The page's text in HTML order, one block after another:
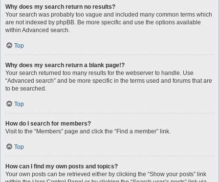
Why does my search return no results?
Your search was probably too vague and included many common terms which
are not indexed by phpBB. Be more specific and use the options available
within Advanced search.
Top
Why does my search return a blank page!?
Your search returned too many results for the webserver to handle. Use
“Advanced search” and be more specific in the terms used and forums that are
to be searched.
Top
How do I search for members?
Visit to the “Members” page and click the “Find a member” link.
Top
How can I find my own posts and topics?
Your own posts can be retrieved either by clicking the “Show your posts” link